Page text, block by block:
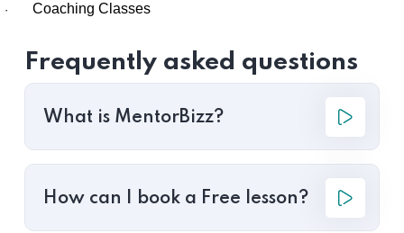
· Coaching Classes
Frequently asked questions
What is MentorBizz?
How can I book a Free lesson?